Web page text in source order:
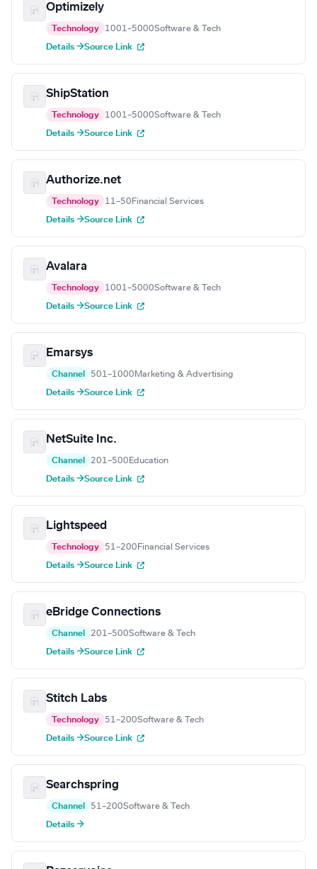
Optimizely
Technology 1001–5000Software & Tech
Details →Source Link
ShipStation
Technology 1001–5000Software & Tech
Details →Source Link
Authorize.net
Technology 11–50 Financial Services
Details →Source Link
Avalara
Technology 1001–5000Software & Tech
Details →Source Link
Emarsys
Channel 501–1000 Marketing & Advertising
Details →Source Link
NetSuite Inc.
Channel 201–500 Education
Details →Source Link
Lightspeed
Technology 51–200 Financial Services
Details →Source Link
eBridge Connections
Channel 201–500Software & Tech
Details →Source Link
Stitch Labs
Technology 51–200Software & Tech
Details →Source Link
Searchspring
Channel 51–200Software & Tech
Details →